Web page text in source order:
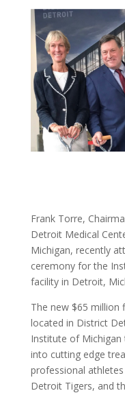
Frank Torre,
Detroit Medical
Michigan, recently
ceremony for the
facility in Detroit,
The new $65 million
located in District
Institute of
into cutting edge
professional
Detroit Tigers, and